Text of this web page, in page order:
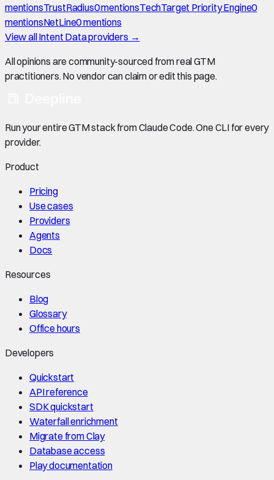
mentionsTrustRadius0mentionsTechTarget Priority Engine0
mentionsNetLine0mentions
View allIntent Dataproviders →
All opinions are community-sourced from real GTM
practitioners. No vendor can claim or edit this page.
Run your entire GTM stack from Claude Code. One CLI for every
provider.
Product
Pricing
Use cases
Providers
Agents
Docs
Resources
Blog
Glossary
Office hours
Developers
Quickstart
API reference
SDK quickstart
Waterfall enrichment
Migrate from Clay
Database access
Play documentation